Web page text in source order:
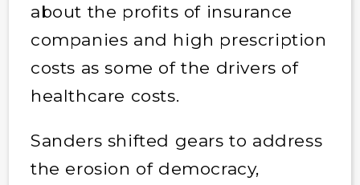
about the profits of insurance
companies and high prescription
costs as some of the drivers of
healthcare costs.
Sanders shifted gears to address
the erosion of democracy,